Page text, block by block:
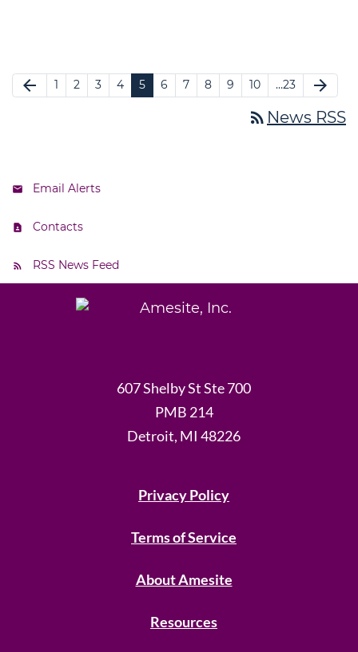
arrow_back 1 2 3 4 5 6 7 8 9 10 …23
arrow_forward
rss_feed News RSS
Email Alerts
Contacts
RSS News Feed
607 Shelby St Ste 700
PMB 214
Detroit, MI 48226
Privacy Policy
Terms of Service
About Amesite
Resources